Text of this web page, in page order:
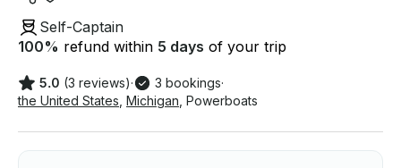
Self-Captain
100% refund within 5 days of your trip
5.0 (3 reviews)· 3 bookings·
the United States Michigan Powerboats